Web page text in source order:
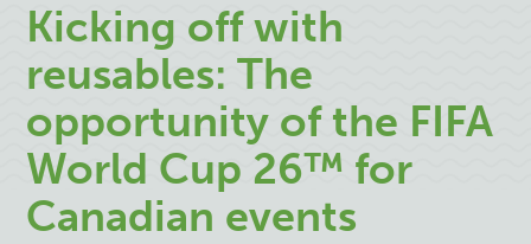
Kicking off with
reusables: The
opportunity of the FIFA
World Cup 26™ for
Canadian events